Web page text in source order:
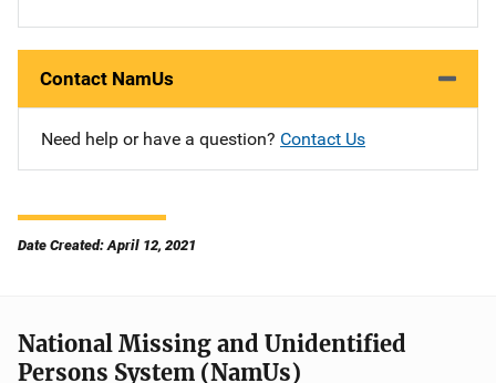
Contact NamUs
Need help or have a question? Contact Us
Date Created: April 12, 2021
National Missing and Unidentified
Persons System (NamUs)